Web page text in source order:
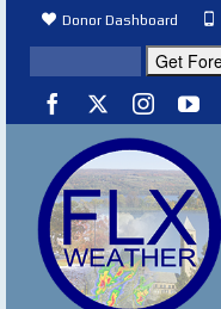
Donor Dashboard